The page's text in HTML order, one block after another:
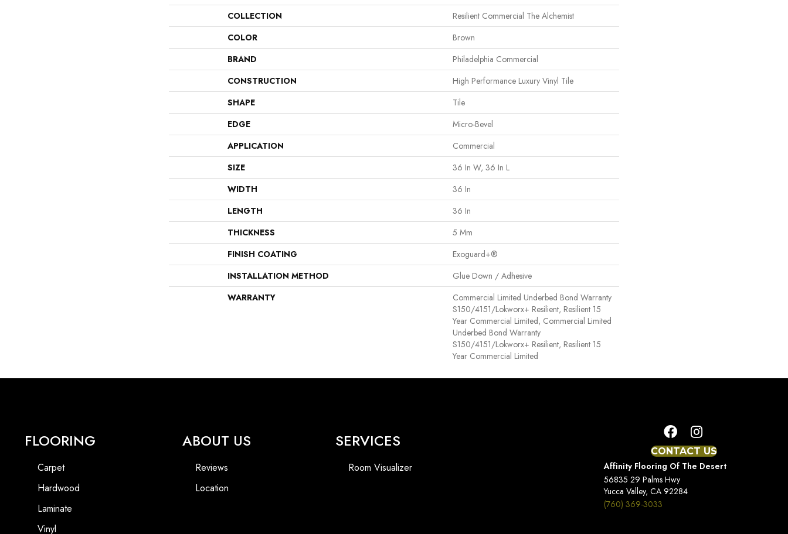
COLLECTION
Resilient Commercial The Alchemist
COLOR
Brown
BRAND
Philadelphia Commercial
CONSTRUCTION
High Performance Luxury Vinyl Tile
SHAPE
Tile
EDGE
Micro-Bevel
APPLICATION
Commercial
SIZE
36 In W, 36 In L
WIDTH
36 In
LENGTH
36 In
THICKNESS
5 Mm
FINISH COATING
Exoguard+®
INSTALLATION METHOD
Glue Down / Adhesive
WARRANTY
Commercial Limited Underbed Bond Warranty
S150/4151/Lokworx+ Resilient, Resilient 15
Year Commercial Limited, Commercial Limited
Underbed Bond Warranty
S150/4151/Lokworx+ Resilient, Resilient 15
Year Commercial Limited
FLOORING
Carpet
Hardwood
Laminate
Vinyl
ABOUT US
Reviews
Location
SERVICES
Room Visualizer
CONTACT US
Affinity Flooring Of The Desert
56835 29 Palms Hwy
Yucca Valley, CA 92284
(760) 369-3033